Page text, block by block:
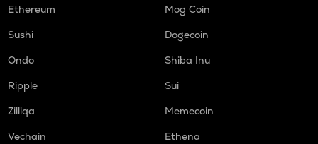
Ethereum
Mog Coin
Sushi
Dogecoin
Ondo
Shiba Inu
Ripple
Sui
Zilliqa
Memecoin
Vechain
Ethena